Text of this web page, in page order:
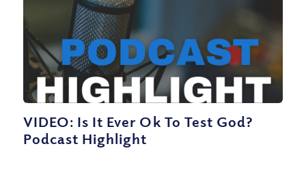
VIDEO: Is It Ever Ok To Test God?
Podcast Highlight